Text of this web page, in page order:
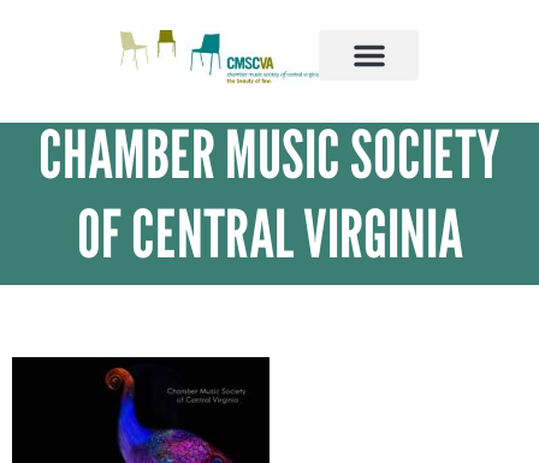
CHAMBER MUSIC SOCIETY
OF CENTRAL VIRGINIA